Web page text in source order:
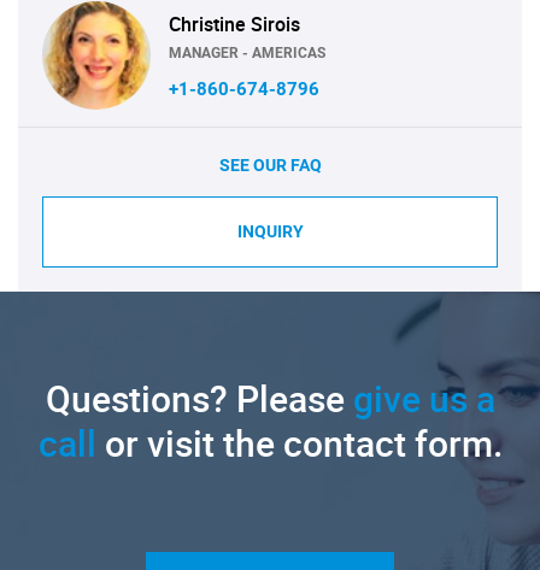
Christine Sirois
MANAGER - AMERICAS
+1-860-674-8796
SEE OUR FAQ
INQUIRY
Questions? Pleasegive us a
call or visit the contact form.